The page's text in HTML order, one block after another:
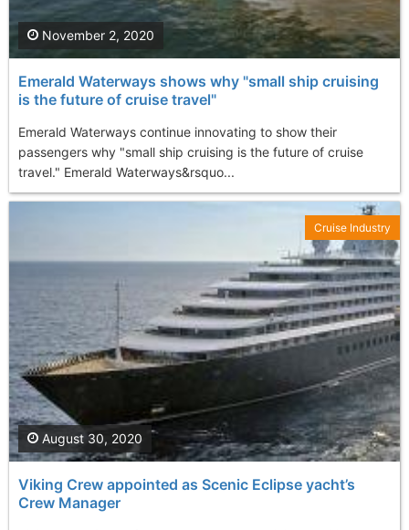
Emerald Waterways shows why "small ship cruising
is the future of cruise travel"
Emerald Waterways continue innovating to show their
passengers why "small ship cruising is the future of cruise
travel." Emerald Waterways&rsquo...
November 2, 2020
Viking Crew appointed as Scenic Eclipse yacht’s
Crew Manager
August 30, 2020
Cruise Industry